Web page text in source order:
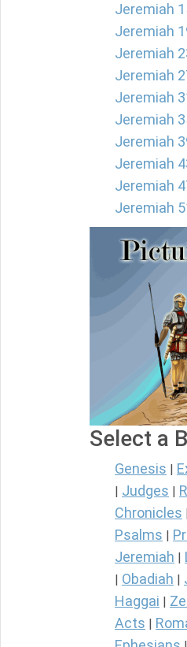
Jeremiah
Jeremiah
Jeremiah
Jeremiah
Jeremiah
Jeremiah
Jeremiah
Jeremiah
Jeremiah
Jeremiah
Select a
Genesis
Judges
Chronicles
Psalms
Jeremiah
Obadiah
Haggai
Acts